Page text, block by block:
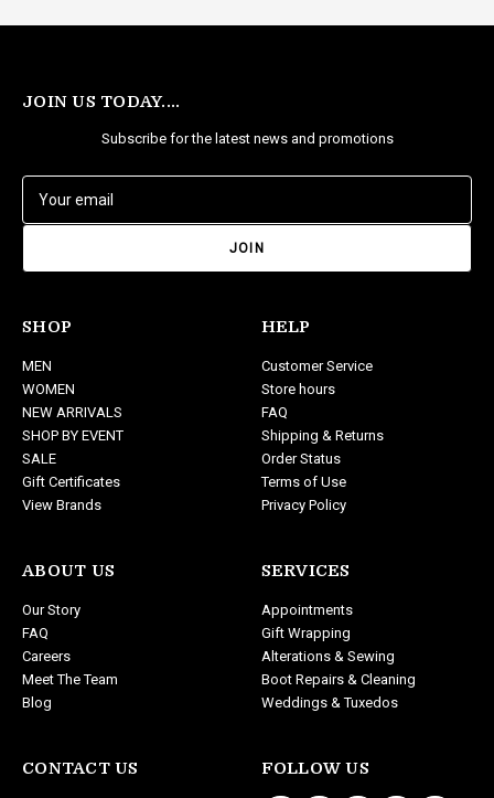
JOIN US TODAY....
Subscribe for the latest news and promotions
a
d
r
e
s
s
SHOP
MEN
WOMEN
NEW ARRIVALS
SHOP BY EVENT
SALE
Gift Certificates
View Brands
ABOUT US
Our Story
FAQ
Careers
Meet The Team
Blog
CONTACT US
HELP
Customer Service
Store hours
FAQ
Shipping & Returns
Order Status
Terms of Use
Privacy Policy
SERVICES
Appointments
Gift Wrapping
Alterations & Sewing
Boot Repairs & Cleaning
Weddings & Tuxedos
FOLLOW US